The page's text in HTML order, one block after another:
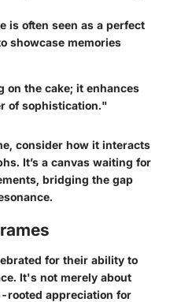
is often seen as a perfect
showcase memories
on the cake; it enhances
of sophistication."
consider how it interacts
It’s a canvas waiting for
bridging the gap
for their ability to
It's not merely about
rooted appreciation for